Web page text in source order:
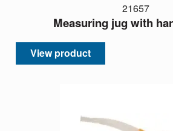
21657
Measuring jug with
View product